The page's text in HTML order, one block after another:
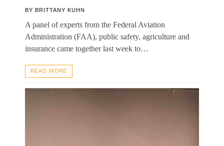
BY BRITTANY KUHN
A panel of experts from the Federal Aviation
Administration (FAA), public safety, agriculture and
insurance came together last week to…
READ MORE